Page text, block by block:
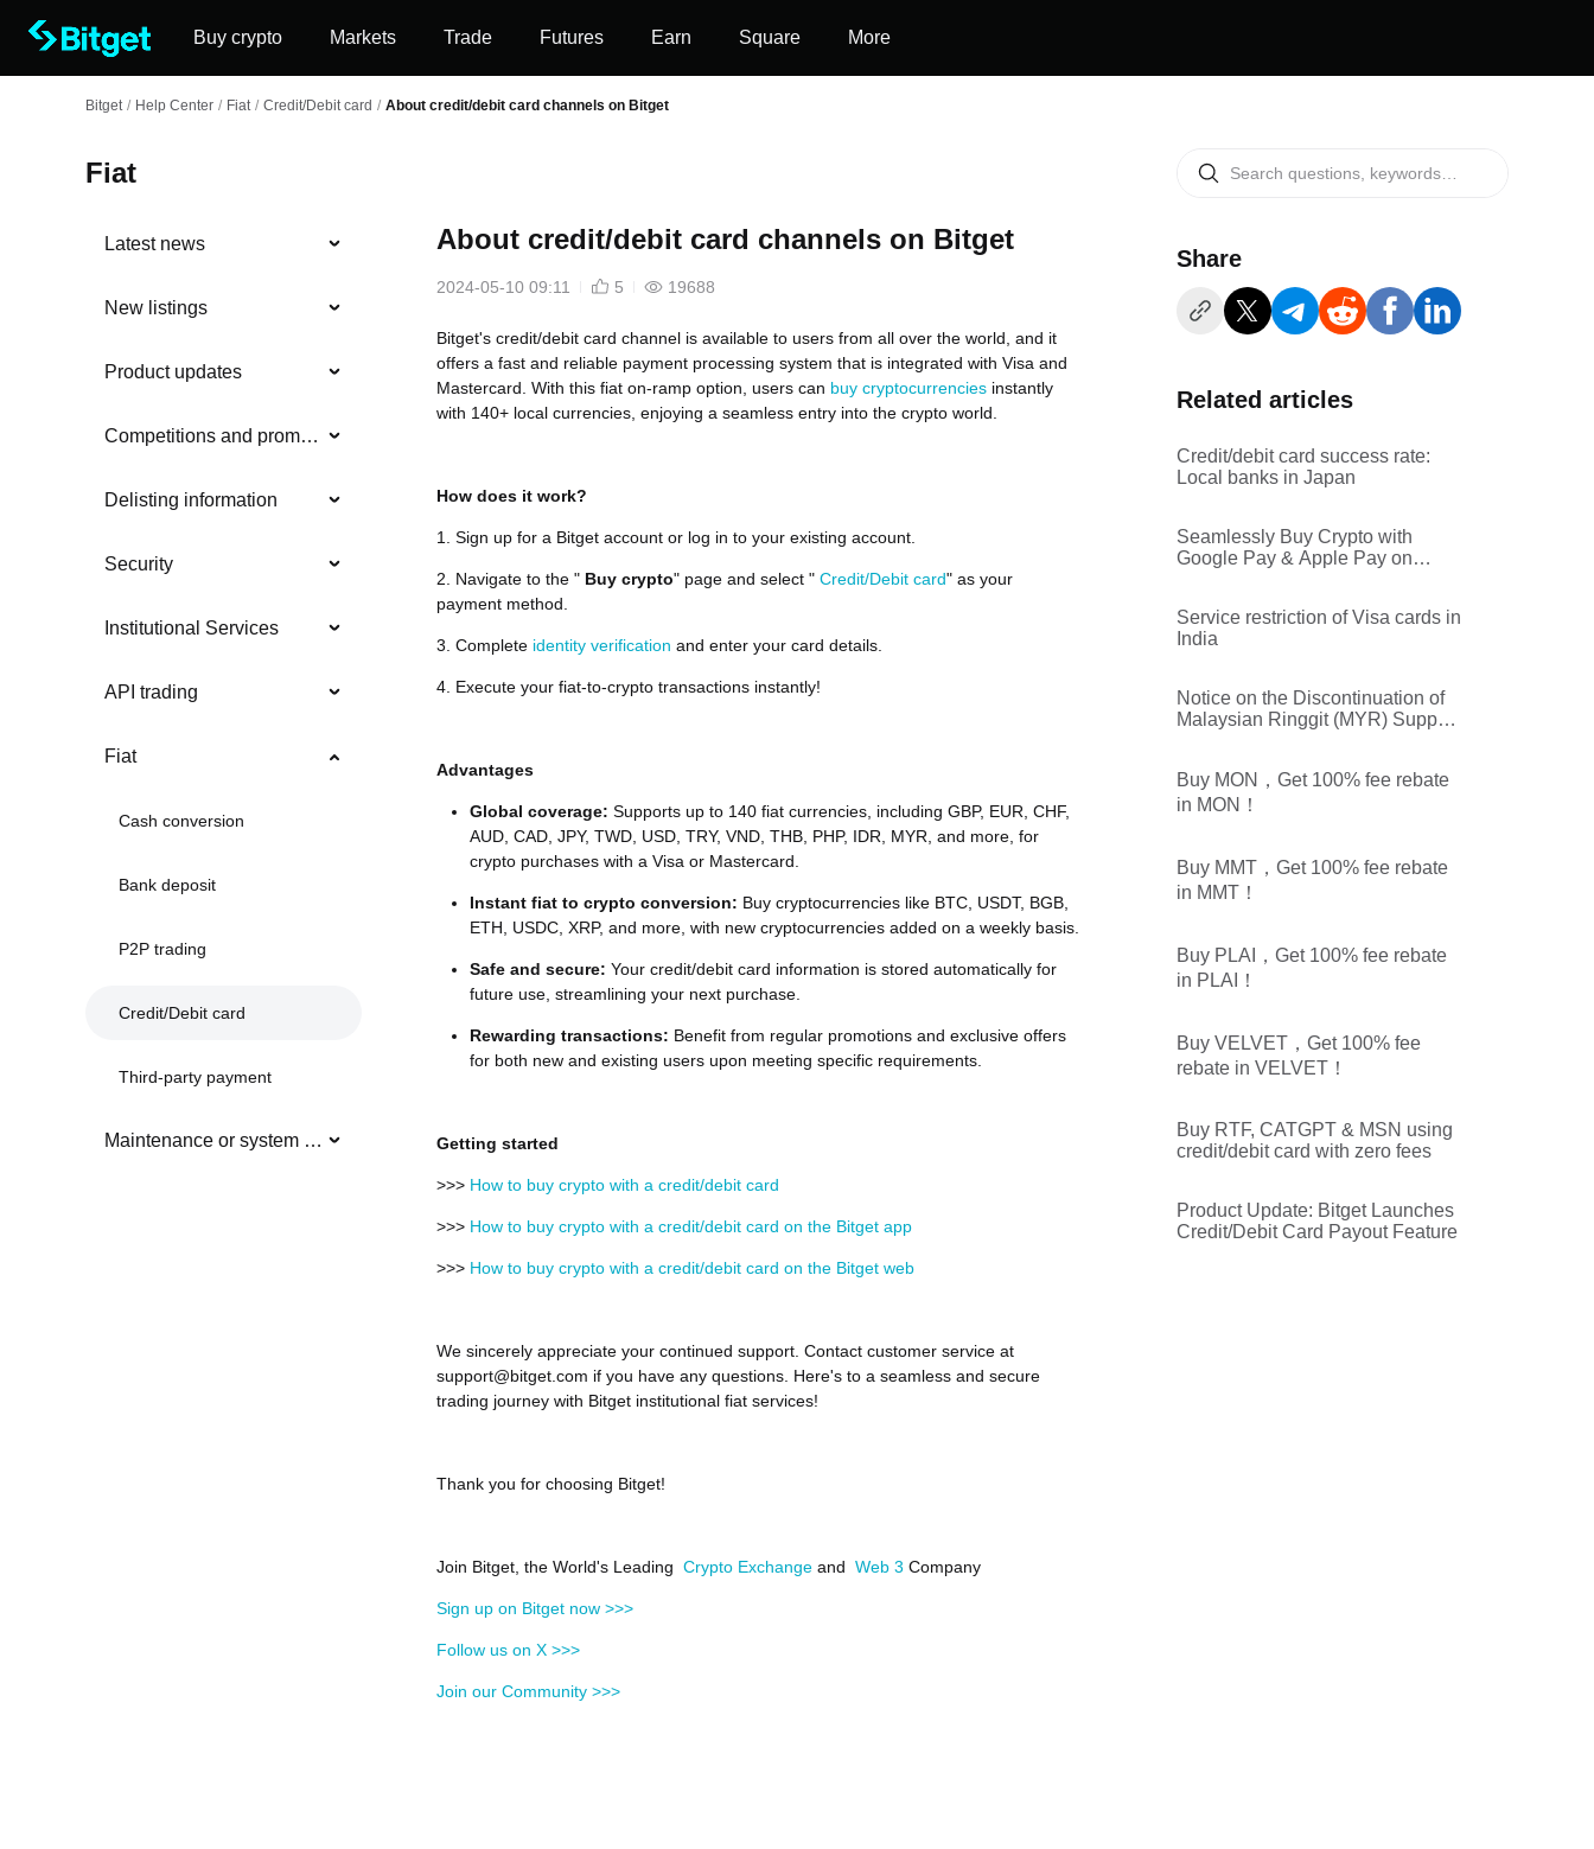
Buy crypto Markets Trade Futures Earn Square More
Bitget / Help Center / Fiat / Credit/Debit card / About credit/debit card channels on Bitget
Fiat
Latest news
New listings
Product updates
Competitions and promotions
Delisting information
Security
Institutional Services
API trading
Fiat
Cash conversion
Bank deposit
P2P trading
Credit/Debit card
Third-party payment
Maintenance or system updates
About credit/debit card channels on Bitget
2024-05-10 09:11 5 19688
Bitget's credit/debit card channel is available to users from all over the world, and it
offers a fast and reliable payment processing system that is integrated with Visa and
Mastercard. With this fiat on-ramp option, users can buy cryptocurrencies instantly
with 140+ local currencies, enjoying a seamless entry into the crypto world.
How does it work?
1. Sign up for a Bitget account or log in to your existing account.
2. Navigate to the " Buy crypto" page and select " Credit/Debit card" as your
payment method.
3. Complete identity verification and enter your card details.
4. Execute your fiat-to-crypto transactions instantly!
Advantages
Global coverage: Supports up to 140 fiat currencies, including GBP, EUR, CHF,
AUD, CAD, JPY, TWD, USD, TRY, VND, THB, PHP, IDR, MYR, and more, for
crypto purchases with a Visa or Mastercard.
Instant fiat to crypto conversion: Buy cryptocurrencies like BTC, USDT, BGB,
ETH, USDC, XRP, and more, with new cryptocurrencies added on a weekly basis.
Safe and secure: Your credit/debit card information is stored automatically for
future use, streamlining your next purchase.
Rewarding transactions: Benefit from regular promotions and exclusive offers
for both new and existing users upon meeting specific requirements.
Getting started
>>> How to buy crypto with a credit/debit card
>>> How to buy crypto with a credit/debit card on the Bitget app
>>> How to buy crypto with a credit/debit card on the Bitget web
We sincerely appreciate your continued support. Contact customer service at
support@bitget.com if you have any questions. Here's to a seamless and secure
trading journey with Bitget institutional fiat services!
Thank you for choosing Bitget!
Join Bitget, the World's Leading Crypto Exchange and Web 3 Company
Sign up on Bitget now >>>
Follow us on X >>>
Join our Community >>>
Share
Related articles
Credit/debit card success rate:
Local banks in Japan
Seamlessly Buy Crypto with
Google Pay & Apple Pay on
Service restriction of Visa cards in
India
Notice on the Discontinuation of
Malaysian Ringgit (MYR) Support
Buy MON，Get 100% fee rebate
in MON！
Buy MMT，Get 100% fee rebate
in MMT！
Buy PLAI，Get 100% fee rebate
in PLAI！
Buy VELVET，Get 100% fee
rebate in VELVET！
Buy RTF, CATGPT & MSN using
credit/debit card with zero fees
Product Update: Bitget Launches
Credit/Debit Card Payout Feature